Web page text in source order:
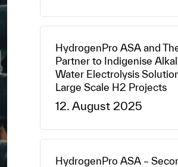
HydrogenPro ASA and
Partner to Indigenise
Water Electrolysis
Large Scale H2 Projects
12. August 2025
HydrogenPro ASA –